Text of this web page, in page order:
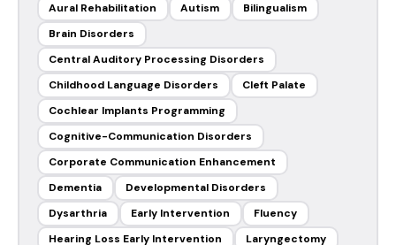
Aural Rehabilitation
Autism
Bilingualism
Brain Disorders
Central Auditory Processing Disorders
Childhood Language Disorders
Cleft Palate
Cochlear Implants Programming
Cognitive-Communication Disorders
Corporate Communication Enhancement
Dementia
Developmental Disorders
Dysarthria
Early Intervention
Fluency
Hearing Loss Early Intervention
Laryngectomy